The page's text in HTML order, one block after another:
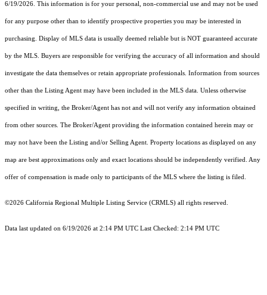
6/19/2026. This information is for your personal, non-commercial use and may not be used
for any purpose other than to identify prospective properties you may be interested in
purchasing. Display of MLS data is usually deemed reliable but is NOT guaranteed accurate
by the MLS. Buyers are responsible for verifying the accuracy of all information and should
investigate the data themselves or retain appropriate professionals. Information from sources
other than the Listing Agent may have been included in the MLS data. Unless otherwise
specified in writing, the Broker/Agent has not and will not verify any information obtained
from other sources. The Broker/Agent providing the information contained herein may or
may not have been the Listing and/or Selling Agent. Property locations as displayed on any
map are best approximations only and exact locations should be independently verified. Any
offer of compensation is made only to participants of the MLS where the listing is filed.
©2026 California Regional Multiple Listing Service (CRMLS) all rights reserved.
Data last updated on 6/19/2026 at 2:14 PM UTC Last Checked: 2:14 PM UTC